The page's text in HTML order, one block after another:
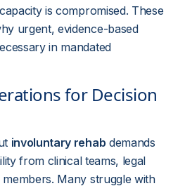
is compromised. These
urgent, evidence-based
in mandated
involuntary rehab demands
from clinical teams, legal
Many struggle with